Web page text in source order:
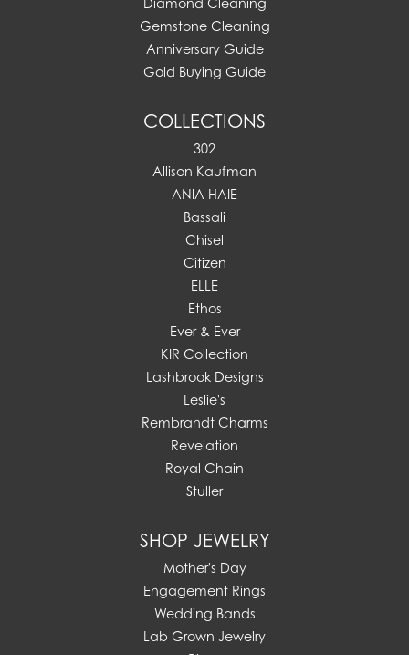
Diamond Cleaning
Gemstone Cleaning
Anniversary Guide
Gold Buying Guide
COLLECTIONS
302
Allison Kaufman
ANIA HAIE
Bassali
Chisel
Citizen
ELLE
Ethos
Ever & Ever
KIR Collection
Lashbrook Designs
Leslie's
Rembrandt Charms
Revelation
Royal Chain
Stuller
SHOP JEWELRY
Mother's Day
Engagement Rings
Wedding Bands
Lab Grown Jewelry